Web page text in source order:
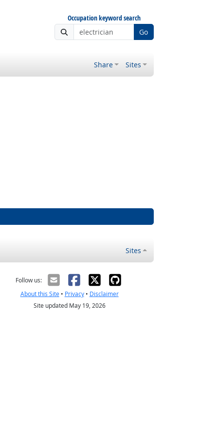
Occupation keyword search
Go
Share Sites
Sites
Follow us:
About this Site• Privacy• Disclaimer
Site updated May 19, 2026